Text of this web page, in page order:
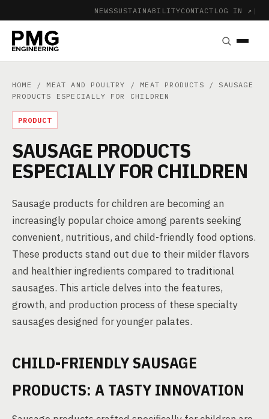
NEWSSUSTAINABILITYCONTACT LOG IN ↗ |
HOME / MEAT AND POULTRY / MEAT PRODUCTS / SAUSAGE
PRODUCTS ESPECIALLY FOR CHILDREN
PRODUCT
SAUSAGE PRODUCTS
ESPECIALLY FOR CHILDREN
Sausage products for children are becoming an
increasingly popular choice among parents seeking
convenient, nutritious, and child-friendly food options.
These products stand out due to their milder flavors
and healthier ingredients compared to traditional
sausages. This article delves into the features,
growth, and production process of these specialty
sausages designed for younger palates.
CHILD-FRIENDLY SAUSAGE
PRODUCTS: A TASTY INNOVATION